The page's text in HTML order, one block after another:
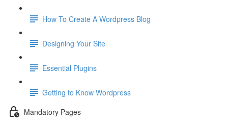
How To Create A Wordpress Blog
Designing Your Site
Essential Plugins
Getting to Know Wordpress
Mandatory Pages